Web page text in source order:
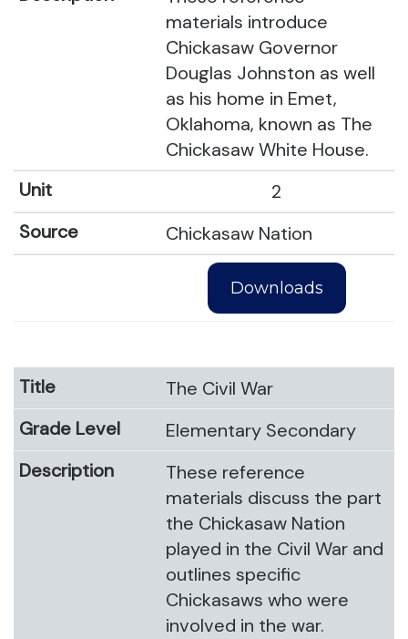
materials introduce
Chickasaw Governor
Douglas Johnston as well
as his home in Emet,
Oklahoma, known as The
Chickasaw White House.
2
Chickasaw Nation
Downloads
The Civil War
Elementary Secondary
These reference
materials discuss the part
the Chickasaw Nation
played in the Civil War and
outlines specific
Chickasaws who were
involved in the war.